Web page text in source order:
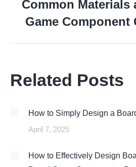
Next
post:
Common Materials
Game Component
Related Posts
How to Simply Design a
April 7, 2025
How to Effectively Design